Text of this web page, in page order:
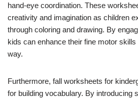
hand-eye coordination. These
creativity and imagination as children
through coloring and drawing. By
kids can enhance their fine motor
way.
Furthermore, fall worksheets for
for building vocabulary. By introducing